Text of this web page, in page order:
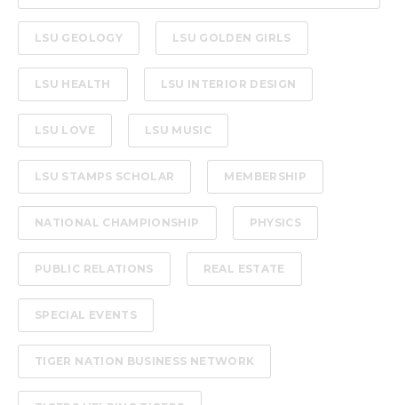
LSU GEOLOGY LSU GOLDEN GIRLS
LSU HEALTH LSU INTERIOR DESIGN
LSU LOVE LSU MUSIC
LSU STAMPS SCHOLAR MEMBERSHIP
NATIONAL CHAMPIONSHIP PHYSICS
PUBLIC RELATIONS REAL ESTATE
SPECIAL EVENTS
TIGER NATION BUSINESS NETWORK